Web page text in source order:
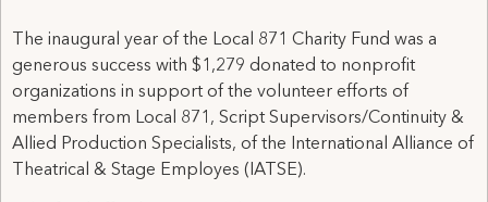
The inaugural year of the Local 871 Charity Fund was a
generous success with $1,279 donated to nonprofit
organizations in support of the volunteer efforts of
members from Local 871, Script Supervisors/Continuity &
Allied Production Specialists, of the International Alliance of
Theatrical & Stage Employes (IATSE).